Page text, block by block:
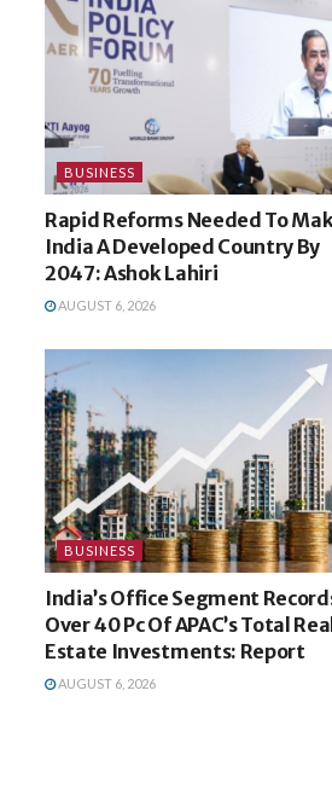
BUSINESS
Rapid Reforms Needed To
India A Developed Country By
2047: Ashok Lahiri
AUGUST 6, 2026
BUSINESS
India’s Office Segment
Over 40 Pc Of APAC’s Total
Estate Investments: Report
AUGUST 6, 2026